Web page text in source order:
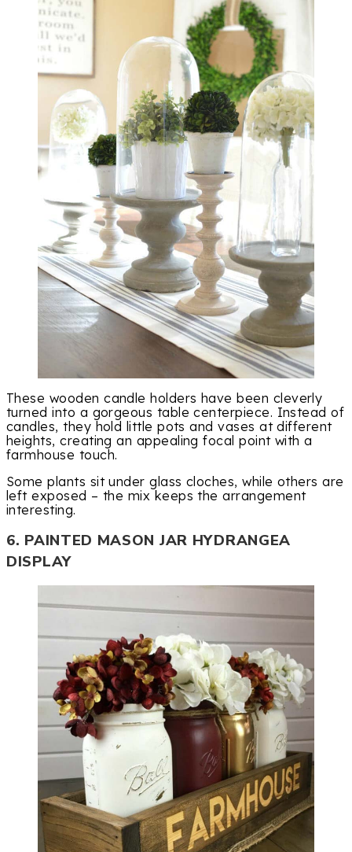
These wooden candle holders have been cleverly
turned into a gorgeous table centerpiece. Instead of
candles, they hold little pots and vases at different
heights, creating an appealing focal point with a
farmhouse touch.
Some plants sit under glass cloches, while others are
left exposed – the mix keeps the arrangement
interesting.
6. PAINTED MASON JAR HYDRANGEA
DISPLAY